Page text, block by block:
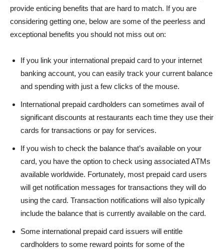
provide enticing benefits that are hard to match. If you are
considering getting one, below are some of the peerless and
exceptional benefits you should not miss out on:
If you link your international prepaid card to your internet
banking account, you can easily track your current balance
and spending with just a few clicks of the mouse.
International prepaid cardholders can sometimes avail of
significant discounts at restaurants each time they use their
cards for transactions or pay for services.
If you wish to check the balance that’s available on your
card, you have the option to check using associated ATMs
available worldwide. Fortunately, most prepaid card users
will get notification messages for transactions they will do
using the card. Transaction notifications will also typically
include the balance that is currently available on the card.
Some international prepaid card issuers will entitle
cardholders to some reward points for some of the